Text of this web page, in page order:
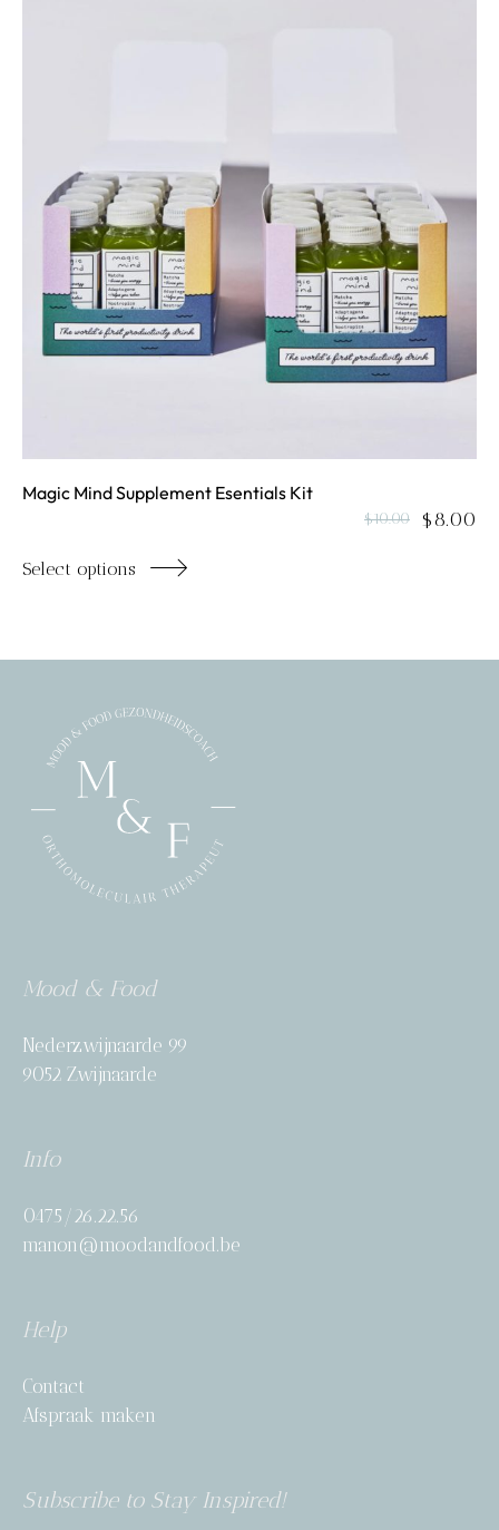
Magic Mind Supplement Esentials Kit
$10.00 $8.00
Select options
Mood & Food
Nederzwijnaarde 99
9052 Zwijnaarde
Info
0475/26.22.56
manon@moodandfood.be
Help
Contact
Afspraak maken
Subscribe to Stay Inspired!